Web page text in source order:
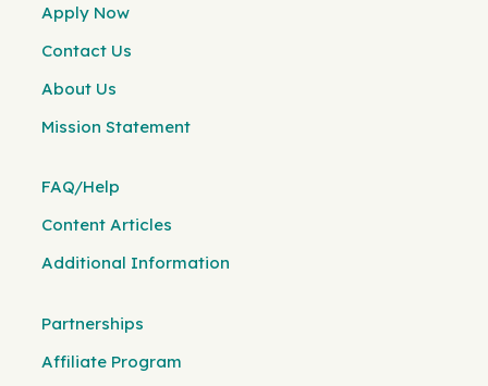
Apply Now
Contact Us
About Us
Mission Statement
FAQ/Help
Content Articles
Additional Information
Partnerships
Affiliate Program